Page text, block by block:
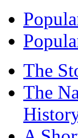
The
The